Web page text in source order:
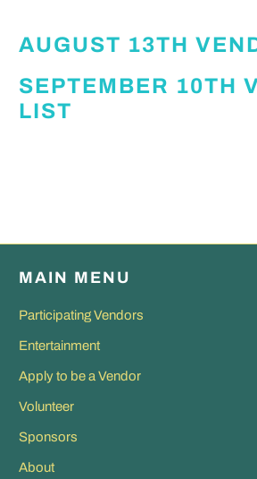
AUGUST 13TH
SEPTEMBER 10TH
LIST
MAIN MENU
Participating Vendors
Entertainment
Apply to be a Vendor
Volunteer
Sponsors
About